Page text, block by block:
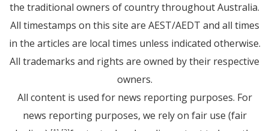
the traditional owners of country throughout Australia.
All timestamps on this site are AEST/AEDT and all times
in the articles are local times unless indicated otherwise.
All trademarks and rights are owned by their respective
owners.
All content is used for news reporting purposes. For
news reporting purposes, we rely on fair use (fair